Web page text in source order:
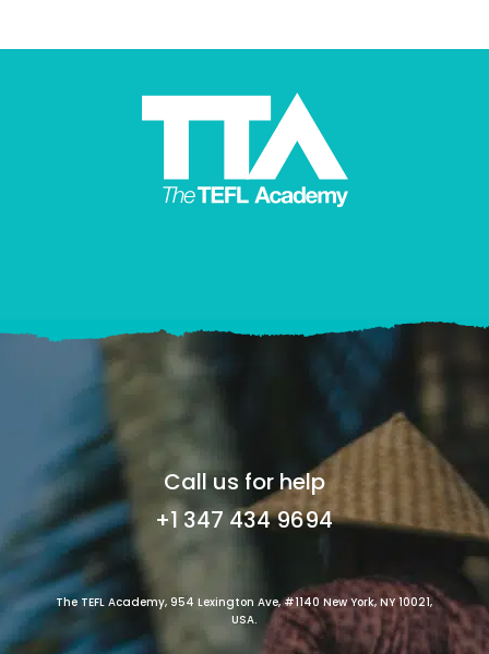
Call us for help
+1 347 434 9694
The TEFL Academy, 954 Lexington Ave, #1140 New York, NY 10021,
USA.